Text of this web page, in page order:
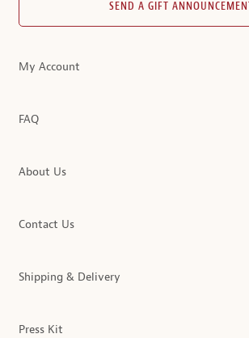
SEND A GIFT ANNOUNCEMENT
My Account
FAQ
About Us
Contact Us
Shipping & Delivery
Press Kit